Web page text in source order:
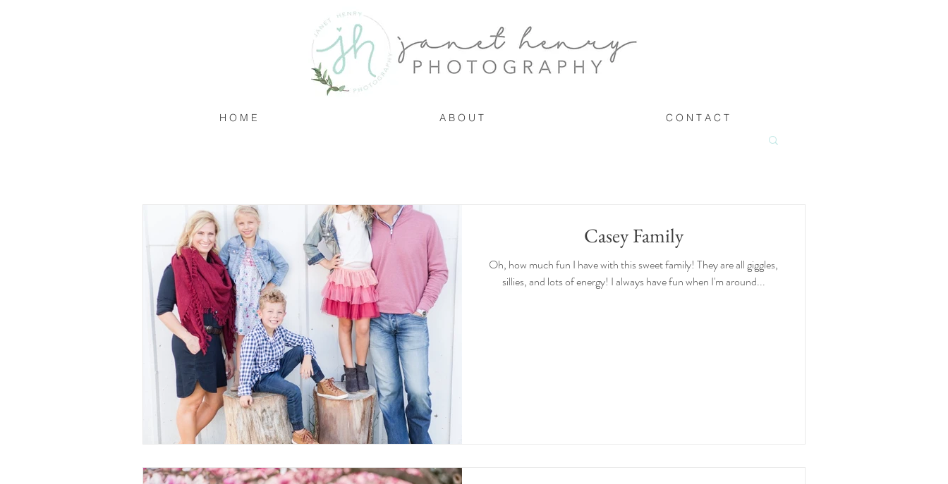
H O M E A B O U T C O N T A C T
Casey Family
Oh, how much fun I have with this sweet family! They are all giggles,
sillies, and lots of energy! I always have fun when I'm around...